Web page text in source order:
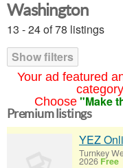
Your ad featured
Choose "Make
Washington
13 - 24 of 78 listings
Show filters
Premium listings
YEZ
Turnkey
2026 Free